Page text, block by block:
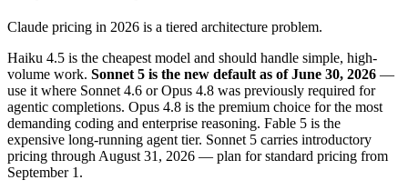
Claude pricing in 2026 is a tiered architecture problem.
Haiku 4.5 is the cheapest model and should handle simple, high-
volume work. Sonnet 5 is the new default as of June 30, 2026 —
use it where Sonnet 4.6 or Opus 4.8 was previously required for
agentic completions. Opus 4.8 is the premium choice for the most
demanding coding and enterprise reasoning. Fable 5 is the
expensive long-running agent tier. Sonnet 5 carries introductory
pricing through August 31, 2026 — plan for standard pricing from
September 1.